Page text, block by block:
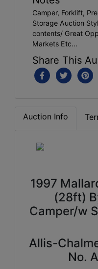
Camper, Forklift,
Storage Auction
contents/ Great
Markets Etc...
Share This
Auction Info
1997
(28ft)
Camper/w
Allis-
No.